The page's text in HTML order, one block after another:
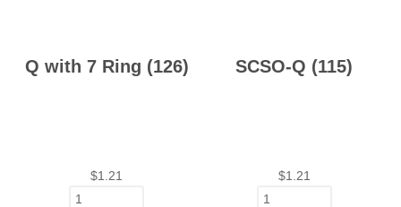
Q with 7 Ring (126)
$1.21
SCSO-Q (115)
$1.21